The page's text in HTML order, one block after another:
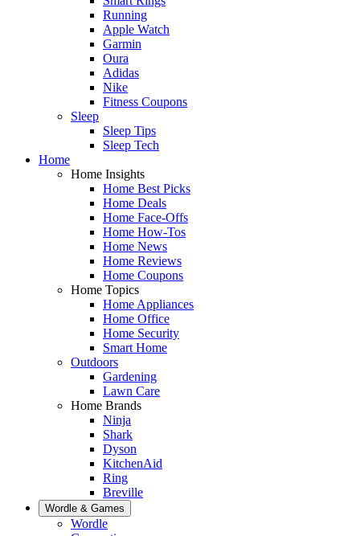
Running
Apple Watch
Garmin
Oura
Adidas
Nike
Fitness Coupons
Sleep
Sleep Tips
Sleep Tech
Home
Home Insights
Home Best Picks
Home Deals
Home Face-Offs
Home How-Tos
Home News
Home Reviews
Home Coupons
Home Topics
Home Appliances
Home Office
Home Security
Smart Home
Outdoors
Gardening
Lawn Care
Home Brands
Ninja
Shark
Dyson
KitchenAid
Ring
Breville
Wordle & Games
Wordle